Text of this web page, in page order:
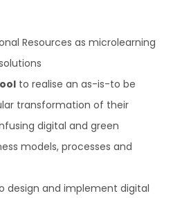
Resources as microlearning
to realise an as-is-to be
transformation of their
digital and green
models, processes and
design and implement digital